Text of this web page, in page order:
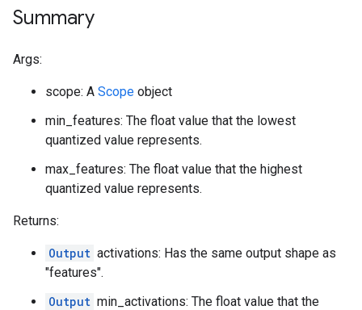
Summary
Args:
scope: A Scope object
min_features: The float value that the lowest
quantized value represents.
max_features: The float value that the highest
quantized value represents.
Returns:
Output activations: Has the same output shape as
"features".
Output min_activations: The float value that the